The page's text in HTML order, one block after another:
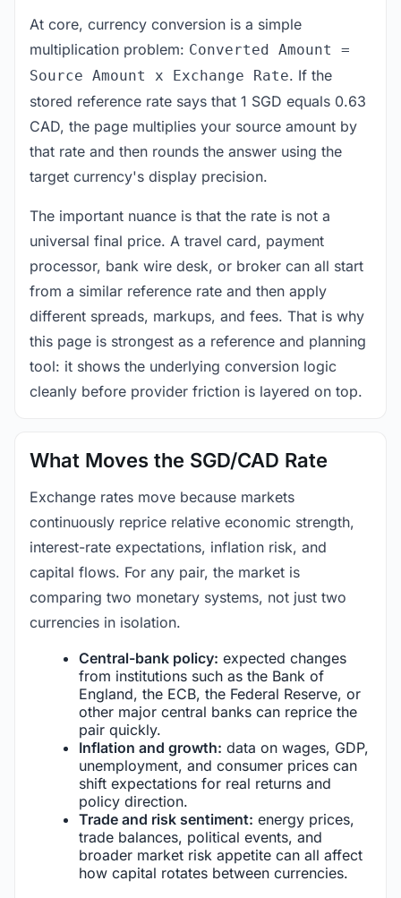
At core, currency conversion is a simple
multiplication problem: Converted Amount =
Source Amount x Exchange Rate. If the
stored reference rate says that 1 SGD equals 0.63
CAD, the page multiplies your source amount by
that rate and then rounds the answer using the
target currency's display precision.
The important nuance is that the rate is not a
universal final price. A travel card, payment
processor, bank wire desk, or broker can all start
from a similar reference rate and then apply
different spreads, markups, and fees. That is why
this page is strongest as a reference and planning
tool: it shows the underlying conversion logic
cleanly before provider friction is layered on top.
What Moves the SGD/CAD Rate
Exchange rates move because markets
continuously reprice relative economic strength,
interest-rate expectations, inflation risk, and
capital flows. For any pair, the market is
comparing two monetary systems, not just two
currencies in isolation.
Central-bank policy: expected changes
from institutions such as the Bank of
England, the ECB, the Federal Reserve, or
other major central banks can reprice the
pair quickly.
Inflation and growth: data on wages, GDP,
unemployment, and consumer prices can
shift expectations for real returns and
policy direction.
Trade and risk sentiment: energy prices,
trade balances, political events, and
broader market risk appetite can all affect
how capital rotates between currencies.